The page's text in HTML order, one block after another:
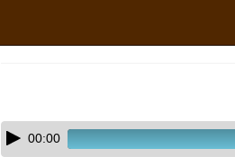
Skip
audio
Audio
Player00:00